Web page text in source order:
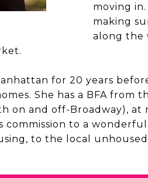
moving
making
along the
for 20 years
She has a BFA from
on and off-Broadway), at
commission to a
to the local